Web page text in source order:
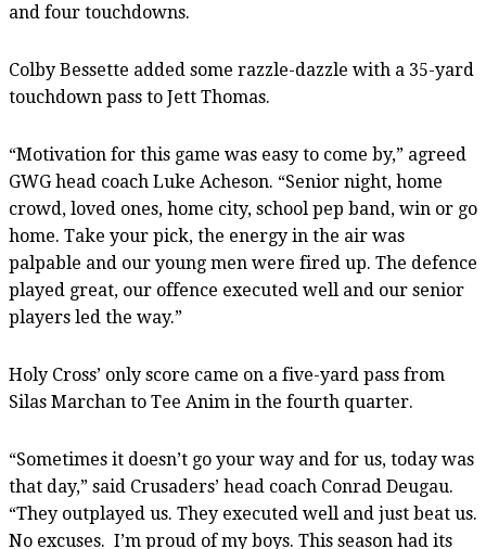
and four touchdowns.
Colby Bessette added some razzle-dazzle with a 35-yard
touchdown pass to Jett Thomas.
“Motivation for this game was easy to come by,” agreed
GWG head coach Luke Acheson. “Senior night, home
crowd, loved ones, home city, school pep band, win or go
home. Take your pick, the energy in the air was
palpable and our young men were fired up. The defence
played great, our offence executed well and our senior
players led the way.”
Holy Cross’ only score came on a five-yard pass from
Silas Marchan to Tee Anim in the fourth quarter.
“Sometimes it doesn’t go your way and for us, today was
that day,” said Crusaders’ head coach Conrad Deugau.
“They outplayed us. They executed well and just beat us.
No excuses. I’m proud of my boys. This season had its